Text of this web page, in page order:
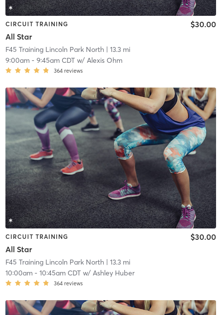
CIRCUIT TRAINING
All Star
$30.00
F45 Training Lincoln Park North| 13.3 mi
9:00am- 9:45am CDTw/ Alexis Ohm
364 reviews
CIRCUIT TRAINING
All Star
$30.00
F45 Training Lincoln Park North| 13.3 mi
10:00am- 10:45am CDTw/ Ashley Huber
364 reviews